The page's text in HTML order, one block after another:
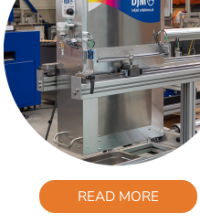
READ MORE